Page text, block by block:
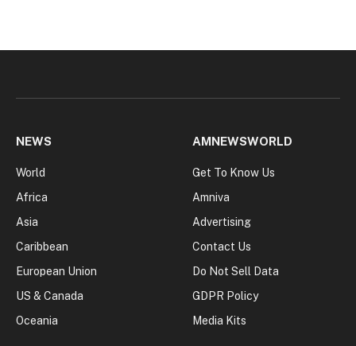
NEWS
World
Africa
Asia
Caribbean
European Union
US & Canada
Oceania
AMNEWSWORLD
Get To Know Us
Amniva
Advertising
Contact Us
Do Not Sell Data
GDPR Policy
Media Kits